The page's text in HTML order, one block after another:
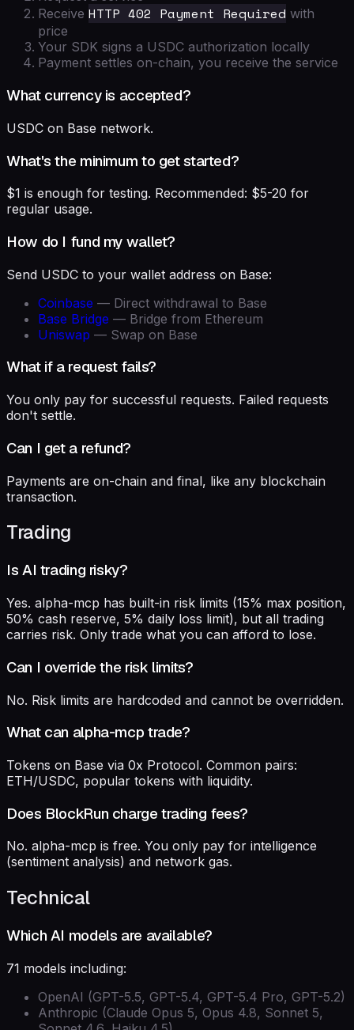
Receive HTTP 402 Payment Required with
price
Your SDK signs a USDC authorization locally
Payment settles on-chain, you receive the service
What currency is accepted?
USDC on Base network.
What's the minimum to get started?
$1 is enough for testing. Recommended: $5-20 for
regular usage.
How do I fund my wallet?
Send USDC to your wallet address on Base:
Coinbase — Direct withdrawal to Base
Base Bridge — Bridge from Ethereum
Uniswap — Swap on Base
What if a request fails?
You only pay for successful requests. Failed requests
don't settle.
Can I get a refund?
Payments are on-chain and final, like any blockchain
transaction.
Trading
Is AI trading risky?
Yes. alpha-mcp has built-in risk limits (15% max position,
50% cash reserve, 5% daily loss limit), but all trading
carries risk. Only trade what you can afford to lose.
Can I override the risk limits?
No. Risk limits are hardcoded and cannot be overridden.
What can alpha-mcp trade?
Tokens on Base via 0x Protocol. Common pairs:
ETH/USDC, popular tokens with liquidity.
Does BlockRun charge trading fees?
No. alpha-mcp is free. You only pay for intelligence
(sentiment analysis) and network gas.
Technical
Which AI models are available?
71 models including:
OpenAI (GPT-5.5, GPT-5.4, GPT-5.4 Pro, GPT-5.2)
Anthropic (Claude Opus 5, Opus 4.8, Sonnet 5,